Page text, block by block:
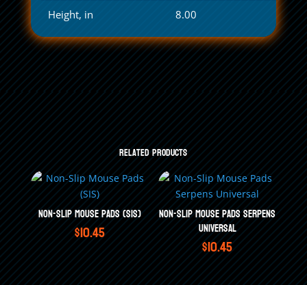
Height, in 8.00
Related products
Non-Slip Mouse Pads (SIS)
$10.45
Non-Slip Mouse Pads Serpens
Universal
$10.45